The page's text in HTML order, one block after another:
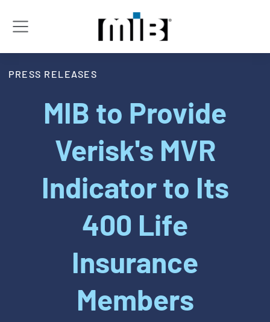
PRESS RELEASES
MIB to Provide
Verisk's MVR
Indicator to Its
400 Life
Insurance
Members